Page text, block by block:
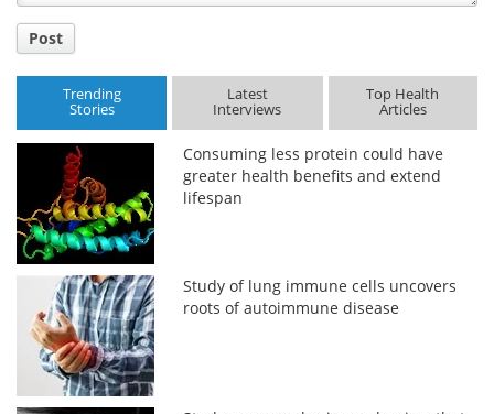
Post
Trending
Stories
Latest
Interviews
Top Health
Articles
Consuming less protein could have
greater health benefits and extend
lifespan
Study of lung immune cells uncovers
roots of autoimmune disease